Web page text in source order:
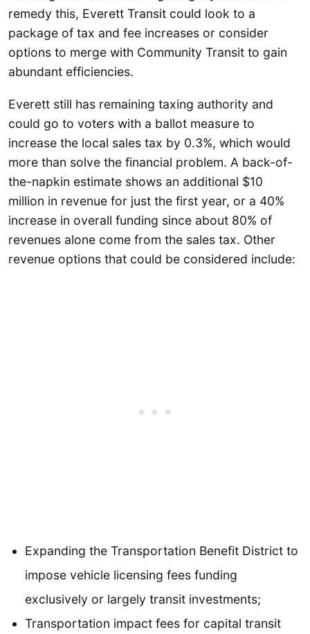
remedy this, Everett Transit could look to a
package of tax and fee increases or consider
options to merge with Community Transit to gain
abundant efficiencies.
Everett still has remaining taxing authority and
could go to voters with a ballot measure to
increase the local sales tax by 0.3%, which would
more than solve the financial problem. A back-of-
the-napkin estimate shows an additional $10
million in revenue for just the first year, or a 40%
increase in overall funding since about 80% of
revenues alone come from the sales tax. Other
revenue options that could be considered include:
Expanding the Transportation Benefit District to
impose vehicle licensing fees funding
exclusively or largely transit investments;
Transportation impact fees for capital transit